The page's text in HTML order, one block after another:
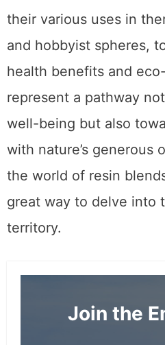
their various uses in
and hobbyist spheres,
health benefits and
represent a pathway
well-being but also
with nature’s generous
the world of resin
great way to delve into
territory.
Join the